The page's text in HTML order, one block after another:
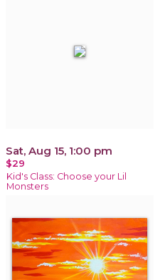
Sat, Aug 15, 1:00 pm
$29
Kid's Class: Choose your Lil
Monsters